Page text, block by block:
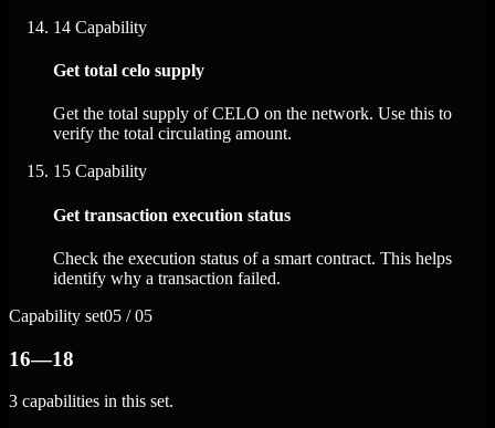
14 Capability
Get total celo supply
Get the total supply of CELO on the network. Use this to
verify the total circulating amount.
15 Capability
Get transaction execution status
Check the execution status of a smart contract. This helps
identify why a transaction failed.
Capability set05 / 05
16—18
3 capabilities in this set.